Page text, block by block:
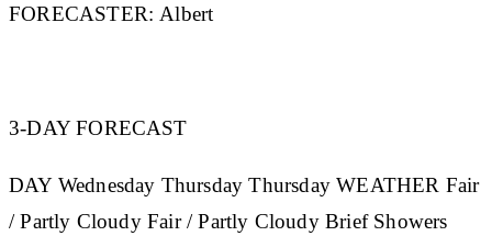
FORECASTER: Albert
3-DAY FORECAST
DAY Wednesday Thursday Thursday WEATHER Fair
/ Partly Cloudy Fair / Partly Cloudy Brief Showers